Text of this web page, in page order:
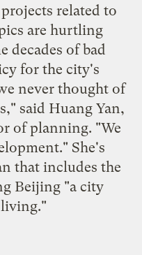
related to
are hurtling
decades of bad
for the city's
never thought of
said Huang Yan,
of planning. "We
She's
that includes the
Beijing "a city